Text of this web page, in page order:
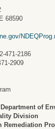
68590
471-2186
2909
Department of
Division
Remediation